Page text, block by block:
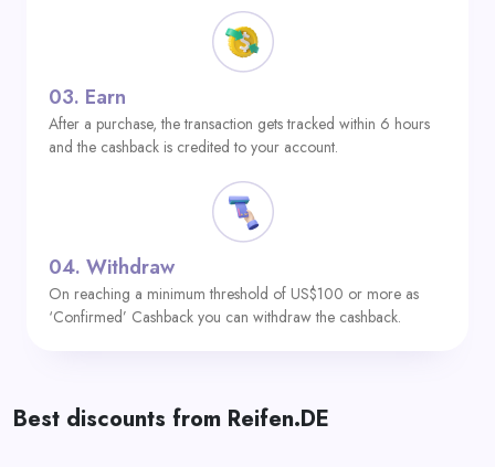
03. Earn
After a purchase, the transaction gets tracked within 6 hours
and the cashback is credited to your account.
04. Withdraw
On reaching a minimum threshold of US$100 or more as
‘Confirmed’ Cashback you can withdraw the cashback.
Best discounts from Reifen.DE